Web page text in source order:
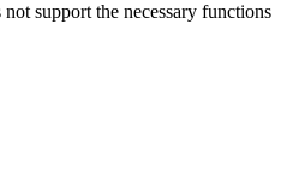
support the necessary functions